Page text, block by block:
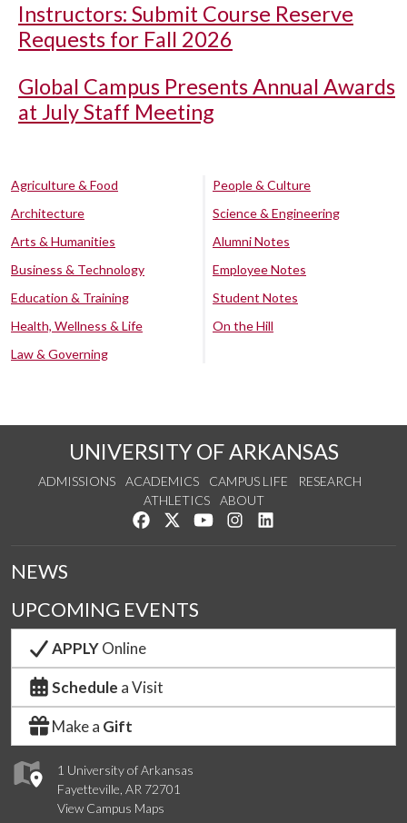
Instructors: Submit Course Reserve
Requests for Fall 2026
Global Campus Presents Annual Awards
at July Staff Meeting
Agriculture & Food
Architecture
Arts & Humanities
Business & Technology
Education & Training
Health, Wellness & Life
Law & Governing
People & Culture
Science & Engineering
Alumni Notes
Employee Notes
Student Notes
On the Hill
UNIVERSITY OF ARKANSAS
ADMISSIONS ACADEMICS CAMPUS LIFE
RESEARCH
ATHLETICS
ABOUT
Like us on Facebook
Follow us on Twitter
Watch us on YouTube
See us on Instagram
1 University of Arkansas
Fayetteville, AR 72701
View Campus Maps
NEWS
UPCOMING EVENTS
APPLYOnline
Schedule a Visit
Make a Gift